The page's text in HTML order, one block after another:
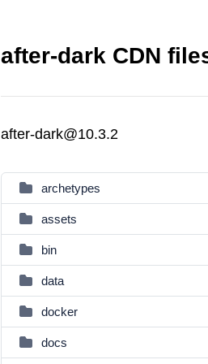
after-dark CDN
after-dark@10.3.2
archetypes
assets
bin
data
docker
docs